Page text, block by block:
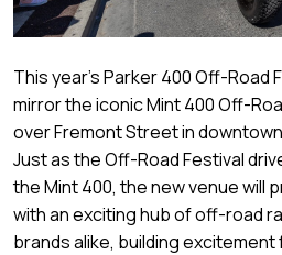
This year’s Parker 400 Off-Road
mirror the iconic Mint 400 Off-
over Fremont Street in
Just as the Off-Road Festival
the Mint 400, the new venue will
with an exciting hub of off-road
brands alike, building